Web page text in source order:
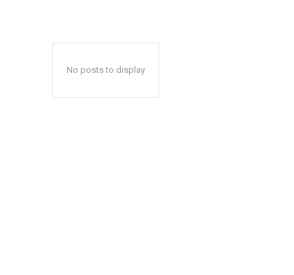
No posts to display